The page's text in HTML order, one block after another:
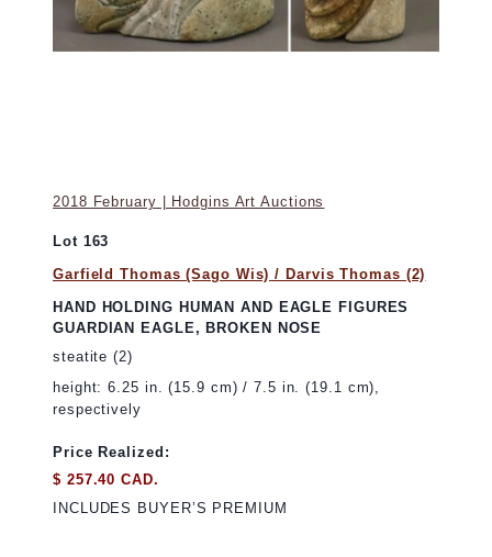
2018 February | Hodgins Art Auctions
Lot 163
Garfield Thomas (Sago Wis) / Darvis Thomas (2)
HAND HOLDING HUMAN AND EAGLE FIGURES
GUARDIAN EAGLE, BROKEN NOSE
steatite (2)
height: 6.25 in. (15.9 cm) / 7.5 in. (19.1 cm),
respectively
Price Realized:
$ 257.40 CAD.
INCLUDES BUYER’S PREMIUM